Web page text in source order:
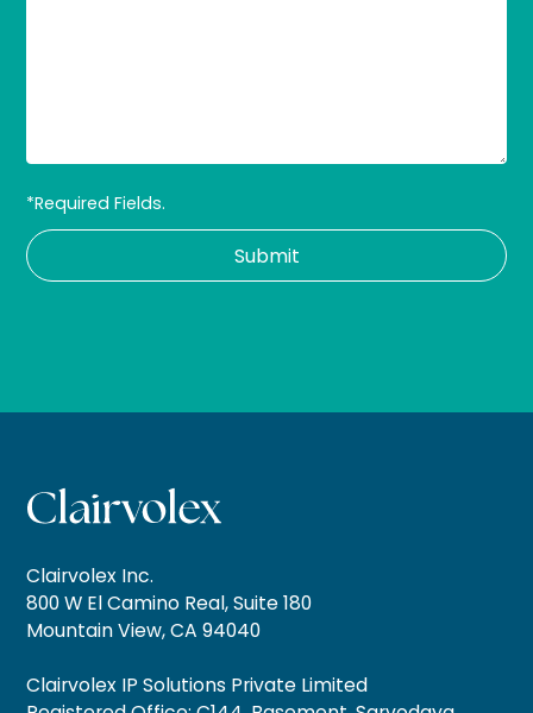
*Required Fields.
Clairvolex Inc.
800 W El Camino Real, Suite 180
Mountain View, CA 94040
Clairvolex IP Solutions Private Limited